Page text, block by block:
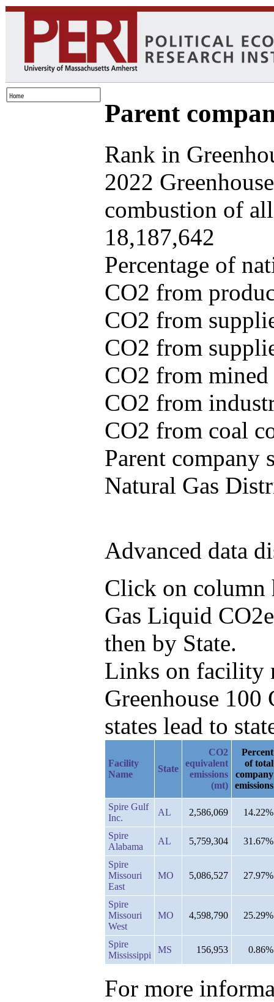
Parent
Rank in
2022
combustion of
18,187,642
Percentage of
CO2 from
CO2 from
CO2 from
CO2 from
CO2 from
CO2 from coal
Parent company
Natural Gas
Advanced data
Click on column
Gas Liquid
then by State.
Links on facility
Greenhouse
states lead to
Facility
Name
State
CO2
equivalent
emissions
(mt)
Percent
of total
company
emissions
Spire Gulf
Inc.
AL 2,586,069 14.22%
Spire
Alabama
AL 5,759,304 31.67%
Spire
Missouri
East
MO 5,086,527 27.97%
Spire
Missouri
West
MO 4,598,790 25.29%
Spire
Mississippi
MS 156,953 0.86%
For more